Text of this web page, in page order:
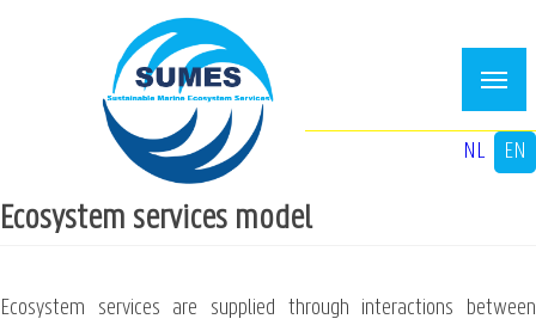
NL
EN
Ecosystem services model
Ecosystem services are supplied through interactions between